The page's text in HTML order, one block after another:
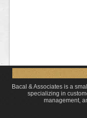
Bacal & Associates is a
specializing in
management,